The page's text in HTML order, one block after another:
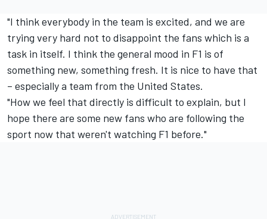
"I think everybody in the team is excited, and we are
trying very hard not to disappoint the fans which is a
task in itself. I think the general mood in F1 is of
something new, something fresh. It is nice to have that
– especially a team from the United States.
"How we feel that directly is difficult to explain, but I
hope there are some new fans who are following the
sport now that weren't watching F1 before."